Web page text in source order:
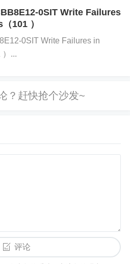
Incorrect tim
especially with mism
lead to data transfer proble
the IC or if there's a misma
not respond as expected. T
0SIT Write Failures
101 ）
0SIT Write Failures in
）...
评论